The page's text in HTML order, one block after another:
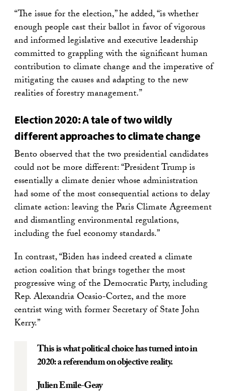
“The issue for the election,” he added, “is whether
enough people cast their ballot in favor of vigorous
and informed legislative and executive leadership
committed to grappling with the significant human
contribution to climate change and the imperative of
mitigating the causes and adapting to the new
realities of forestry management.”
Election 2020: A tale of two wildly
different approaches to climate change
Bento observed that the two presidential candidates
could not be more different: “President Trump is
essentially a climate denier whose administration
had some of the most consequential actions to delay
climate action: leaving the Paris Climate Agreement
and dismantling environmental regulations,
including the fuel economy standards.”
In contrast, “Biden has indeed created a climate
action coalition that brings together the most
progressive wing of the Democratic Party, including
Rep. Alexandria Ocasio-Cortez, and the more
centrist wing with former Secretary of State John
Kerry.”
This is what political choice has turned into in
2020: a referendum on objective reality.
Julien Emile-Geay